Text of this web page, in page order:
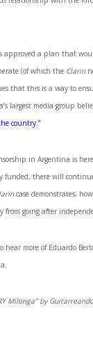
approved a plan that
(of which the Clarin
that this is a way to
largest media group
country.”
in Argentina is
funded, there will
case demonstrates,
from going after
hear more of Eduardo
Milonga” by